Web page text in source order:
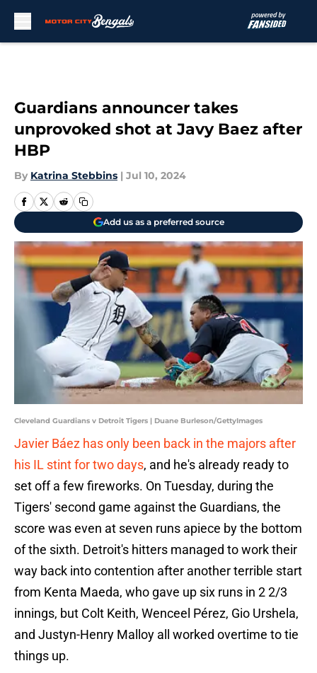
Guardians announcer takes
unprovoked shot at Javy Baez after
HBP
By Katrina Stebbins | Jul 10, 2024
Add us as a preferred source
Cleveland Guardians v Detroit Tigers | Duane Burleson/GettyImages
Javier Báez has only been back in the majors after
his IL stint for two days, and he's already ready to
set off a few fireworks. On Tuesday, during the
Tigers' second game against the Guardians, the
score was even at seven runs apiece by the bottom
of the sixth. Detroit's hitters managed to work their
way back into contention after another terrible start
from Kenta Maeda, who gave up six runs in 2 2/3
innings, but Colt Keith, Wenceel Pérez, Gio Urshela,
and Justyn-Henry Malloy all worked overtime to tie
things up.